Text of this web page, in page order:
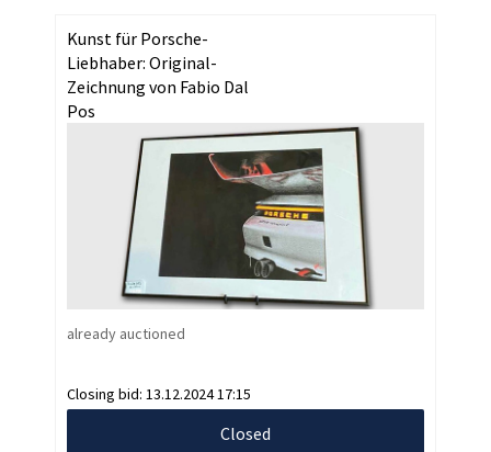
Kunst für Porsche-
Liebhaber: Original-
Zeichnung von Fabio Dal
Pos
already auctioned
Closing bid: 13.12.2024 17:15
Closed